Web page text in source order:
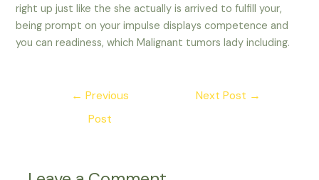
right up just like the she actually is arrived to fulfill your,
being prompt on your impulse displays competence and
you can readiness, which Malignant tumors lady including.
← Previous
Post
Next Post →